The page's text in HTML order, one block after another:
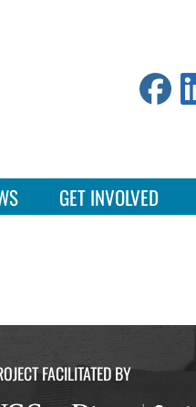
GET INVOLVED
FACILITATED BY